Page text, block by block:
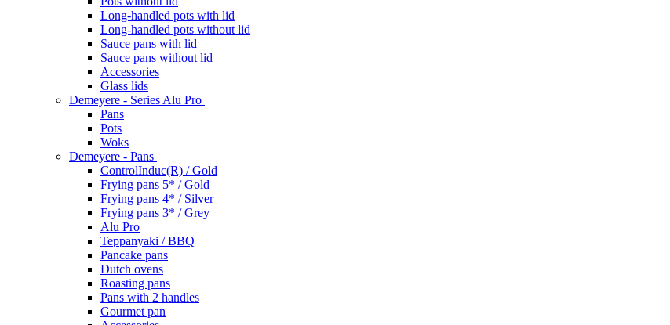
Long-handled pots with lid
Long-handled pots without lid
Sauce pans with lid
Sauce pans without lid
Accessories
Glass lids
Demeyere - Series Alu Pro
Pans
Pots
Woks
Demeyere - Pans
ControlInduc(R) / Gold
Frying pans 5* / Gold
Frying pans 4* / Silver
Frying pans 3* / Grey
Alu Pro
Teppanyaki / BBQ
Pancake pans
Dutch ovens
Roasting pans
Pans with 2 handles
Gourmet pan